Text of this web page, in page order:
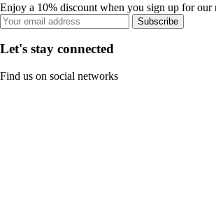
Enjoy a 10% discount when you sign up for our
Subscribe
Let's stay connected
Find us on social networks